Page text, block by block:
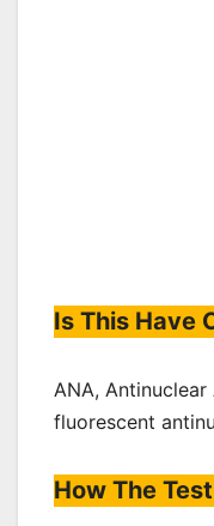
Is This Have
ANA, Antinuclear
fluorescent
How The